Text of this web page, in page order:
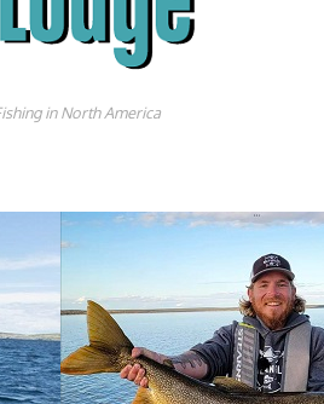
in North America